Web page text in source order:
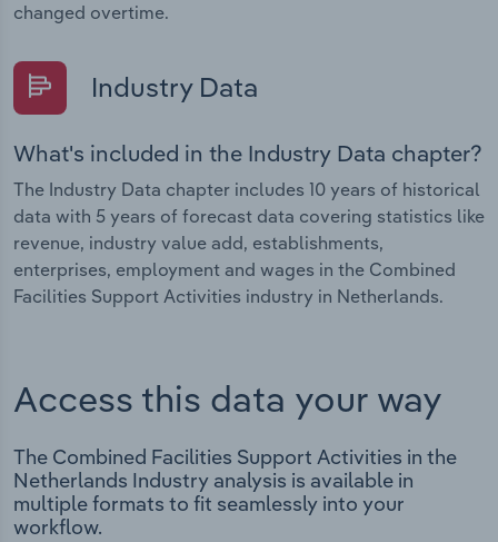
changed overtime.
Industry Data
What's included in the Industry Data chapter?
The Industry Data chapter includes 10 years of historical
data with 5 years of forecast data covering statistics like
revenue, industry value add, establishments,
enterprises, employment and wages in the Combined
Facilities Support Activities industry in Netherlands.
Access this data your way
The Combined Facilities Support Activities in the
Netherlands Industry analysis is available in
multiple formats to fit seamlessly into your
workflow.